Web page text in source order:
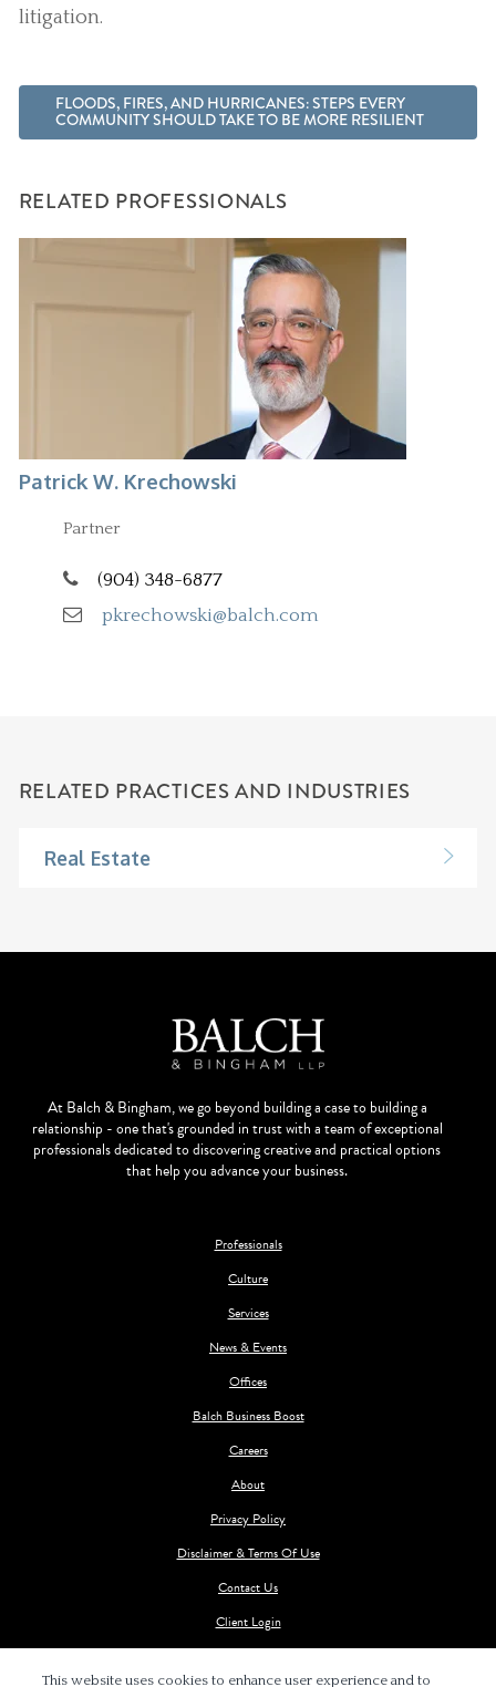
litigation.
FLOODS, FIRES, AND HURRICANES: STEPS EVERY
COMMUNITY SHOULD TAKE TO BE MORE RESILIENT
RELATED PROFESSIONALS
Patrick W. Krechowski
Partner
(904) 348-6877
pkrechowski@balch.com
RELATED PRACTICES AND INDUSTRIES
Real Estate
At Balch & Bingham, we go beyond building a case to building a
relationship - one that's grounded in trust with a team of exceptional
professionals dedicated to discovering creative and practical options
that help you advance your business.
Professionals
Culture
Services
News & Events
Offices
Balch Business Boost
Careers
About
Privacy Policy
Disclaimer & Terms Of Use
Contact Us
Client Login
This website uses cookies to enhance user experience and to